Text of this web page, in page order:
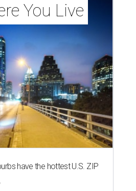
You Live
have the hottest U.S. ZIP